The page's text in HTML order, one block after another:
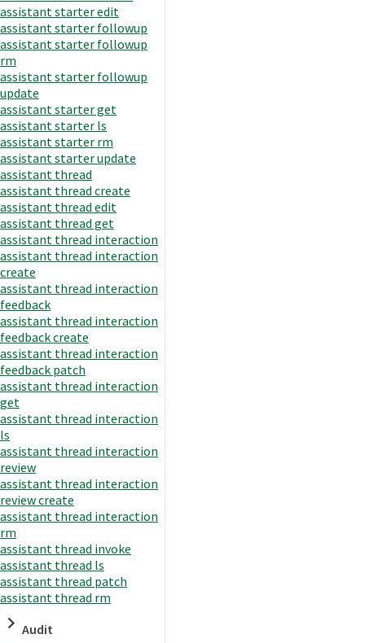
assistant starter edit
assistant starter followup
assistant starter followup
rm
assistant starter followup
update
assistant starter get
assistant starter ls
assistant starter rm
assistant starter update
assistant thread
assistant thread create
assistant thread edit
assistant thread get
assistant thread interaction
assistant thread interaction
create
assistant thread interaction
feedback
assistant thread interaction
feedback create
assistant thread interaction
feedback patch
assistant thread interaction
get
assistant thread interaction
ls
assistant thread interaction
review
assistant thread interaction
review create
assistant thread interaction
rm
assistant thread invoke
assistant thread ls
assistant thread patch
assistant thread rm
Audit